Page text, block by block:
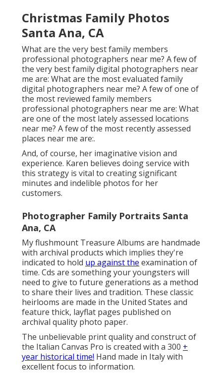
Christmas Family Photos
Santa Ana, CA
What are the very best family members
professional photographers near me? A few of
the very best family digital photographers near
me are: What are the most evaluated family
digital photographers near me? A few of one of
the most reviewed family members
professional photographers near me are: What
are one of the most lately assessed locations
near me? A few of the most recently assessed
places near me are:.
And, of course, her imaginative vision and
experience. Karen believes doing service with
this strategy is vital to creating significant
minutes and indelible photos for her
customers.
Photographer Family Portraits Santa
Ana, CA
My flushmount Treasure Albums are handmade
with archival products which implies they're
indicated to hold up against the examination of
time. Cds are something your youngsters will
need to give to future generations as a method
to share their lives and tradition. These classic
heirlooms are made in the United States and
feature thick, layflat pages published on
archival quality photo paper.
The unbelievable print quality and construct of
the Italian Canvas Pro is created with a 300 +
year historical time! Hand made in Italy with
excellent focus to information.